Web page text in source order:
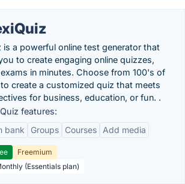
is a powerful online test generator that
to create engaging online quizzes,
in minutes. Choose from 100's of
create a customized quiz that meets
for business, education, or fun. .
features:
bank
Groups Courses Add media
Freemium
(Essentials plan)